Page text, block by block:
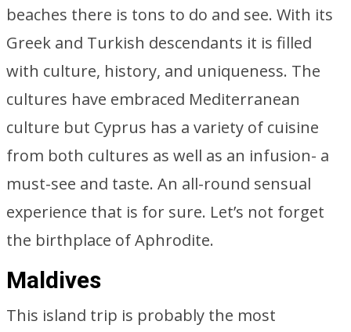
beaches there is tons to do and see. With its
Greek and Turkish descendants it is filled
with culture, history, and uniqueness. The
cultures have embraced Mediterranean
culture but Cyprus has a variety of cuisine
from both cultures as well as an infusion- a
must-see and taste. An all-round sensual
experience that is for sure. Let’s not forget
the birthplace of Aphrodite.
Maldives
This island trip is probably the most